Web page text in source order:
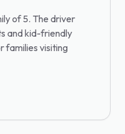
of 5. The driver
and kid-friendly
families visiting